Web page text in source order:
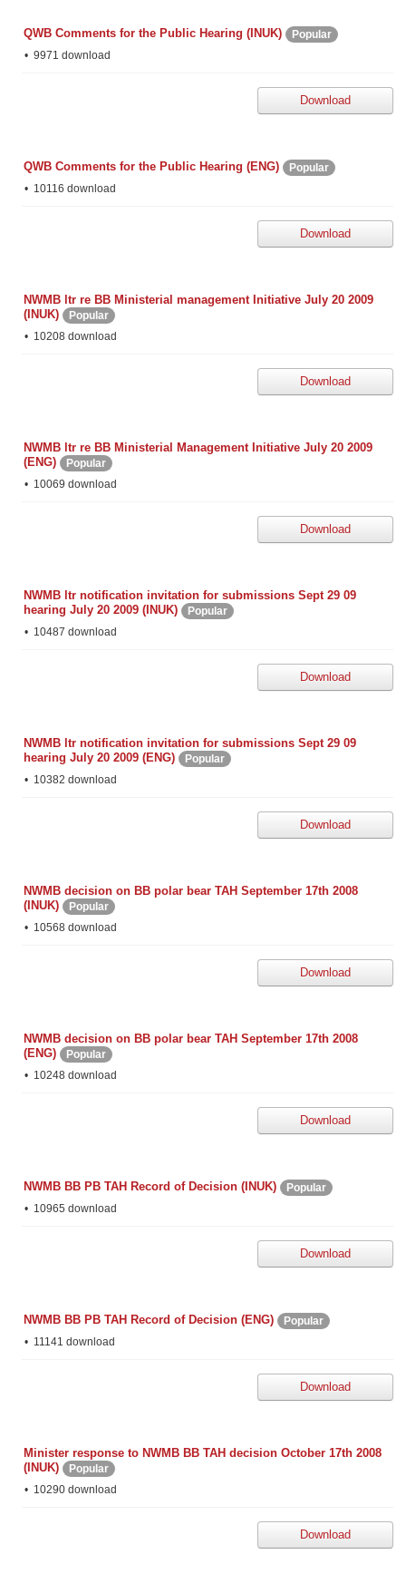
QWB Comments for the Public Hearing (INUK)
Popular
9971 download
Download
QWB Comments for the Public Hearing (ENG)
Popular
10116 download
Download
NWMB ltr re BB Ministerial management Initiative July 20 2009
(INUK)
Popular
10208 download
Download
NWMB ltr re BB Ministerial Management Initiative July 20 2009
(ENG)
Popular
10069 download
Download
NWMB ltr notification invitation for submissions Sept 29 09
hearing July 20 2009 (INUK)
Popular
10487 download
Download
NWMB ltr notification invitation for submissions Sept 29 09
hearing July 20 2009 (ENG)
Popular
10382 download
Download
NWMB decision on BB polar bear TAH September 17th 2008
(INUK)
Popular
10568 download
Download
NWMB decision on BB polar bear TAH September 17th 2008
(ENG)
Popular
10248 download
Download
NWMB BB PB TAH Record of Decision (INUK)
Popular
10965 download
Download
NWMB BB PB TAH Record of Decision (ENG)
Popular
11141 download
Download
Minister response to NWMB BB TAH decision October 17th 2008
(INUK)
Popular
10290 download
Download